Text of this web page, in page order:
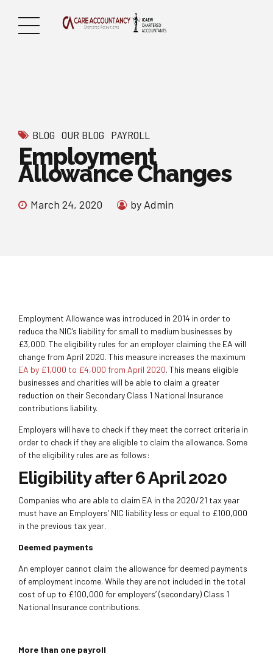
BLOG OUR BLOG PAYROLL
Employment
Allowance Changes
March 24, 2020 by Admin
Employment Allowance was introduced in 2014 in order to
reduce the NIC’s liability for small to medium businesses by
£3,000. The eligibility rules for an employer claiming the EA will
change from April 2020. This measure increases the maximum
EA by £1,000 to £4,000 from April 2020. This means eligible
businesses and charities will be able to claim a greater
reduction on their Secondary Class 1 National Insurance
contributions liability.
Employers will have to check if they meet the correct criteria in
order to check if they are eligible to claim the allowance. Some
of the eligibility rules are as follows:
Eligibility after 6 April 2020
Companies who are able to claim EA in the 2020/21 tax year
must have an Employers’ NIC liability less or equal to £100,000
in the previous tax year.
Deemed payments
An employer cannot claim the allowance for deemed payments
of employment income. While they are not included in the total
cost of up to £100,000 for employers’ (secondary) Class 1
National Insurance contributions.
More than one payroll